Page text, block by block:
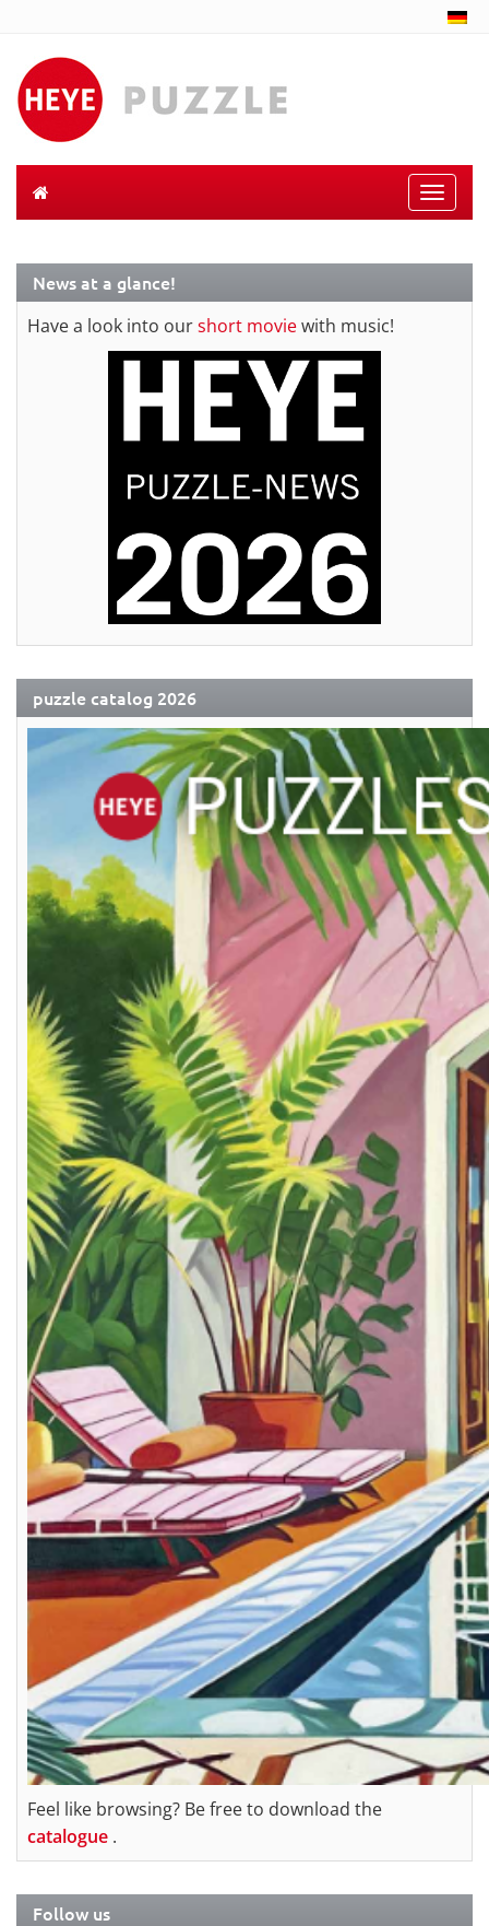
Toggle
News at a glance!
Have a look into ourshort moviewith music!
puzzle catalog 2026
Feel like browsing? Be free to download the
catalogue .
Follow us